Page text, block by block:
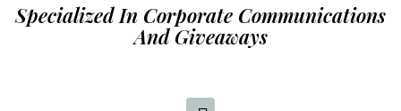
Specialized In Corporate Communications
And Giveaways